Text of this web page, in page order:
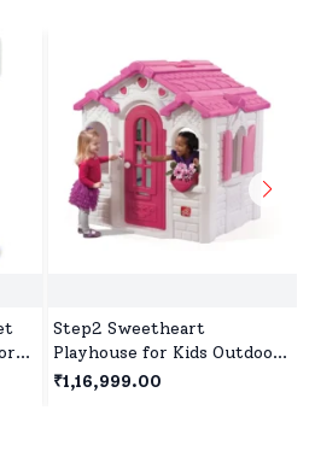
Step2 Sweetheart
Playhouse for Kids Outdoor
Play, Premium Outdoor
₹1,16,999.00